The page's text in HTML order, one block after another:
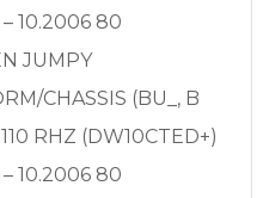
10.2006 80
JUMPY
CHASSIS (BU_, B
RHZ (DW10CTED+)
10.2006 80